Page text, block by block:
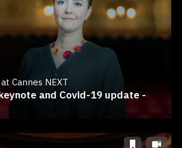
Cannes NEXT
and Covid-19 update -